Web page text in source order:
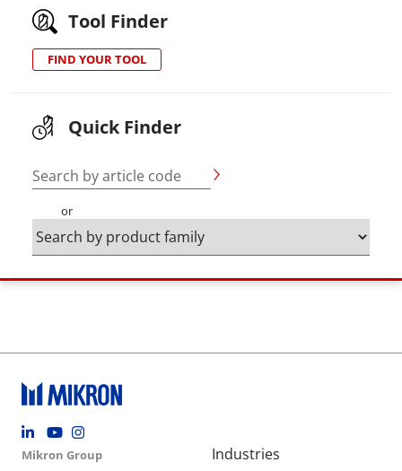
Tool Finder
FIND YOUR TOOL
Quick Finder
Search by article code
or
Footer social
Group menu
Mikron Group
Main navigation
Industries